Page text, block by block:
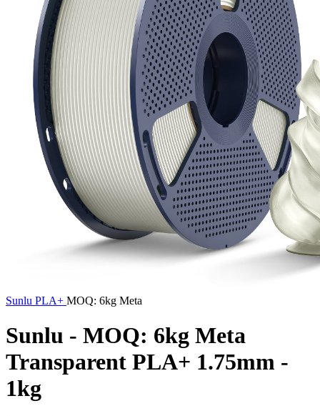
Sunlu PLA+ MOQ: 6kg Meta
Sunlu - MOQ: 6kg Meta
Transparent PLA+ 1.75mm -
1kg